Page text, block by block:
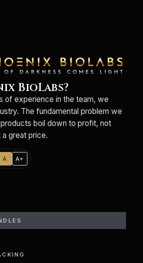
BioLabs?
of experience in the team, we
The fundamental problem we
boil down to profit, not
great price.
A A+